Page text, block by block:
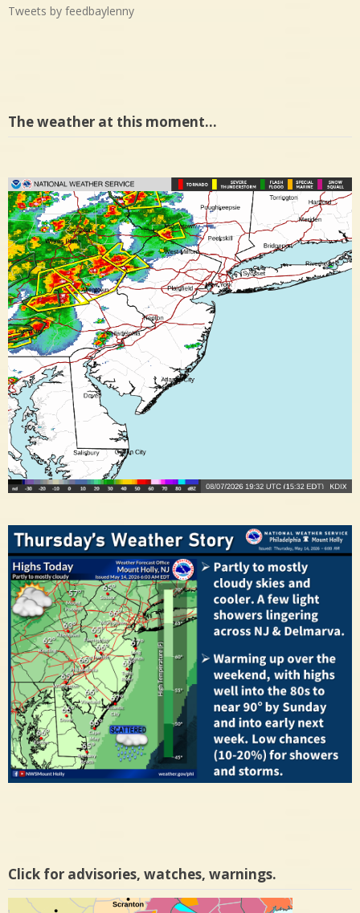
Tweets by feedbaylenny
The weather at this moment…
Click for advisories, watches, warnings.